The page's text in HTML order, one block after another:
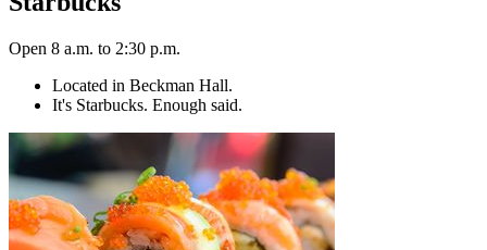
Open 8 a.m. to 2:30 p.m.
Located in Beckman Hall.
It's Starbucks. Enough said.